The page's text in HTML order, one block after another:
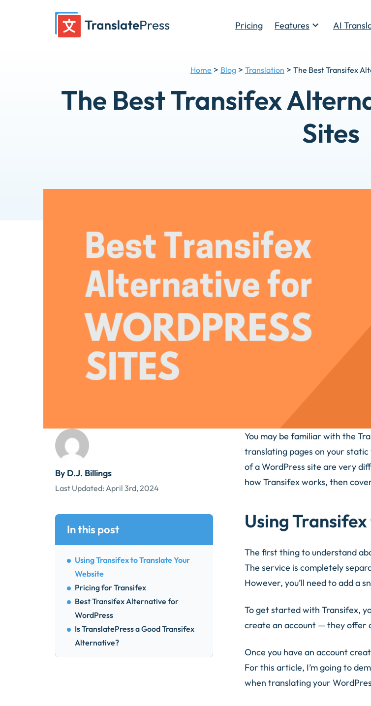
Pricing Features
Toggle
AI
Home > Blog > Translation > The Best Transifex
The Best Transifex
Sites
By D.J. Billings
Last Updated: April 3rd, 2024
In this post
Using Transifex to Translate Your
Website
Pricing for Transifex
Best Transifex Alternative for
WordPress
Is TranslatePress a Good Transifex
Alternative?
You may be familiar with the
translating pages on your static
of a WordPress site are very
how Transifex works, then
Using
The first thing to understand
The service is completely
However, you’ll need to add a
To get started with Transifex,
create an account — they offer
Once you have an account
For this article, I’m going to
when translating your